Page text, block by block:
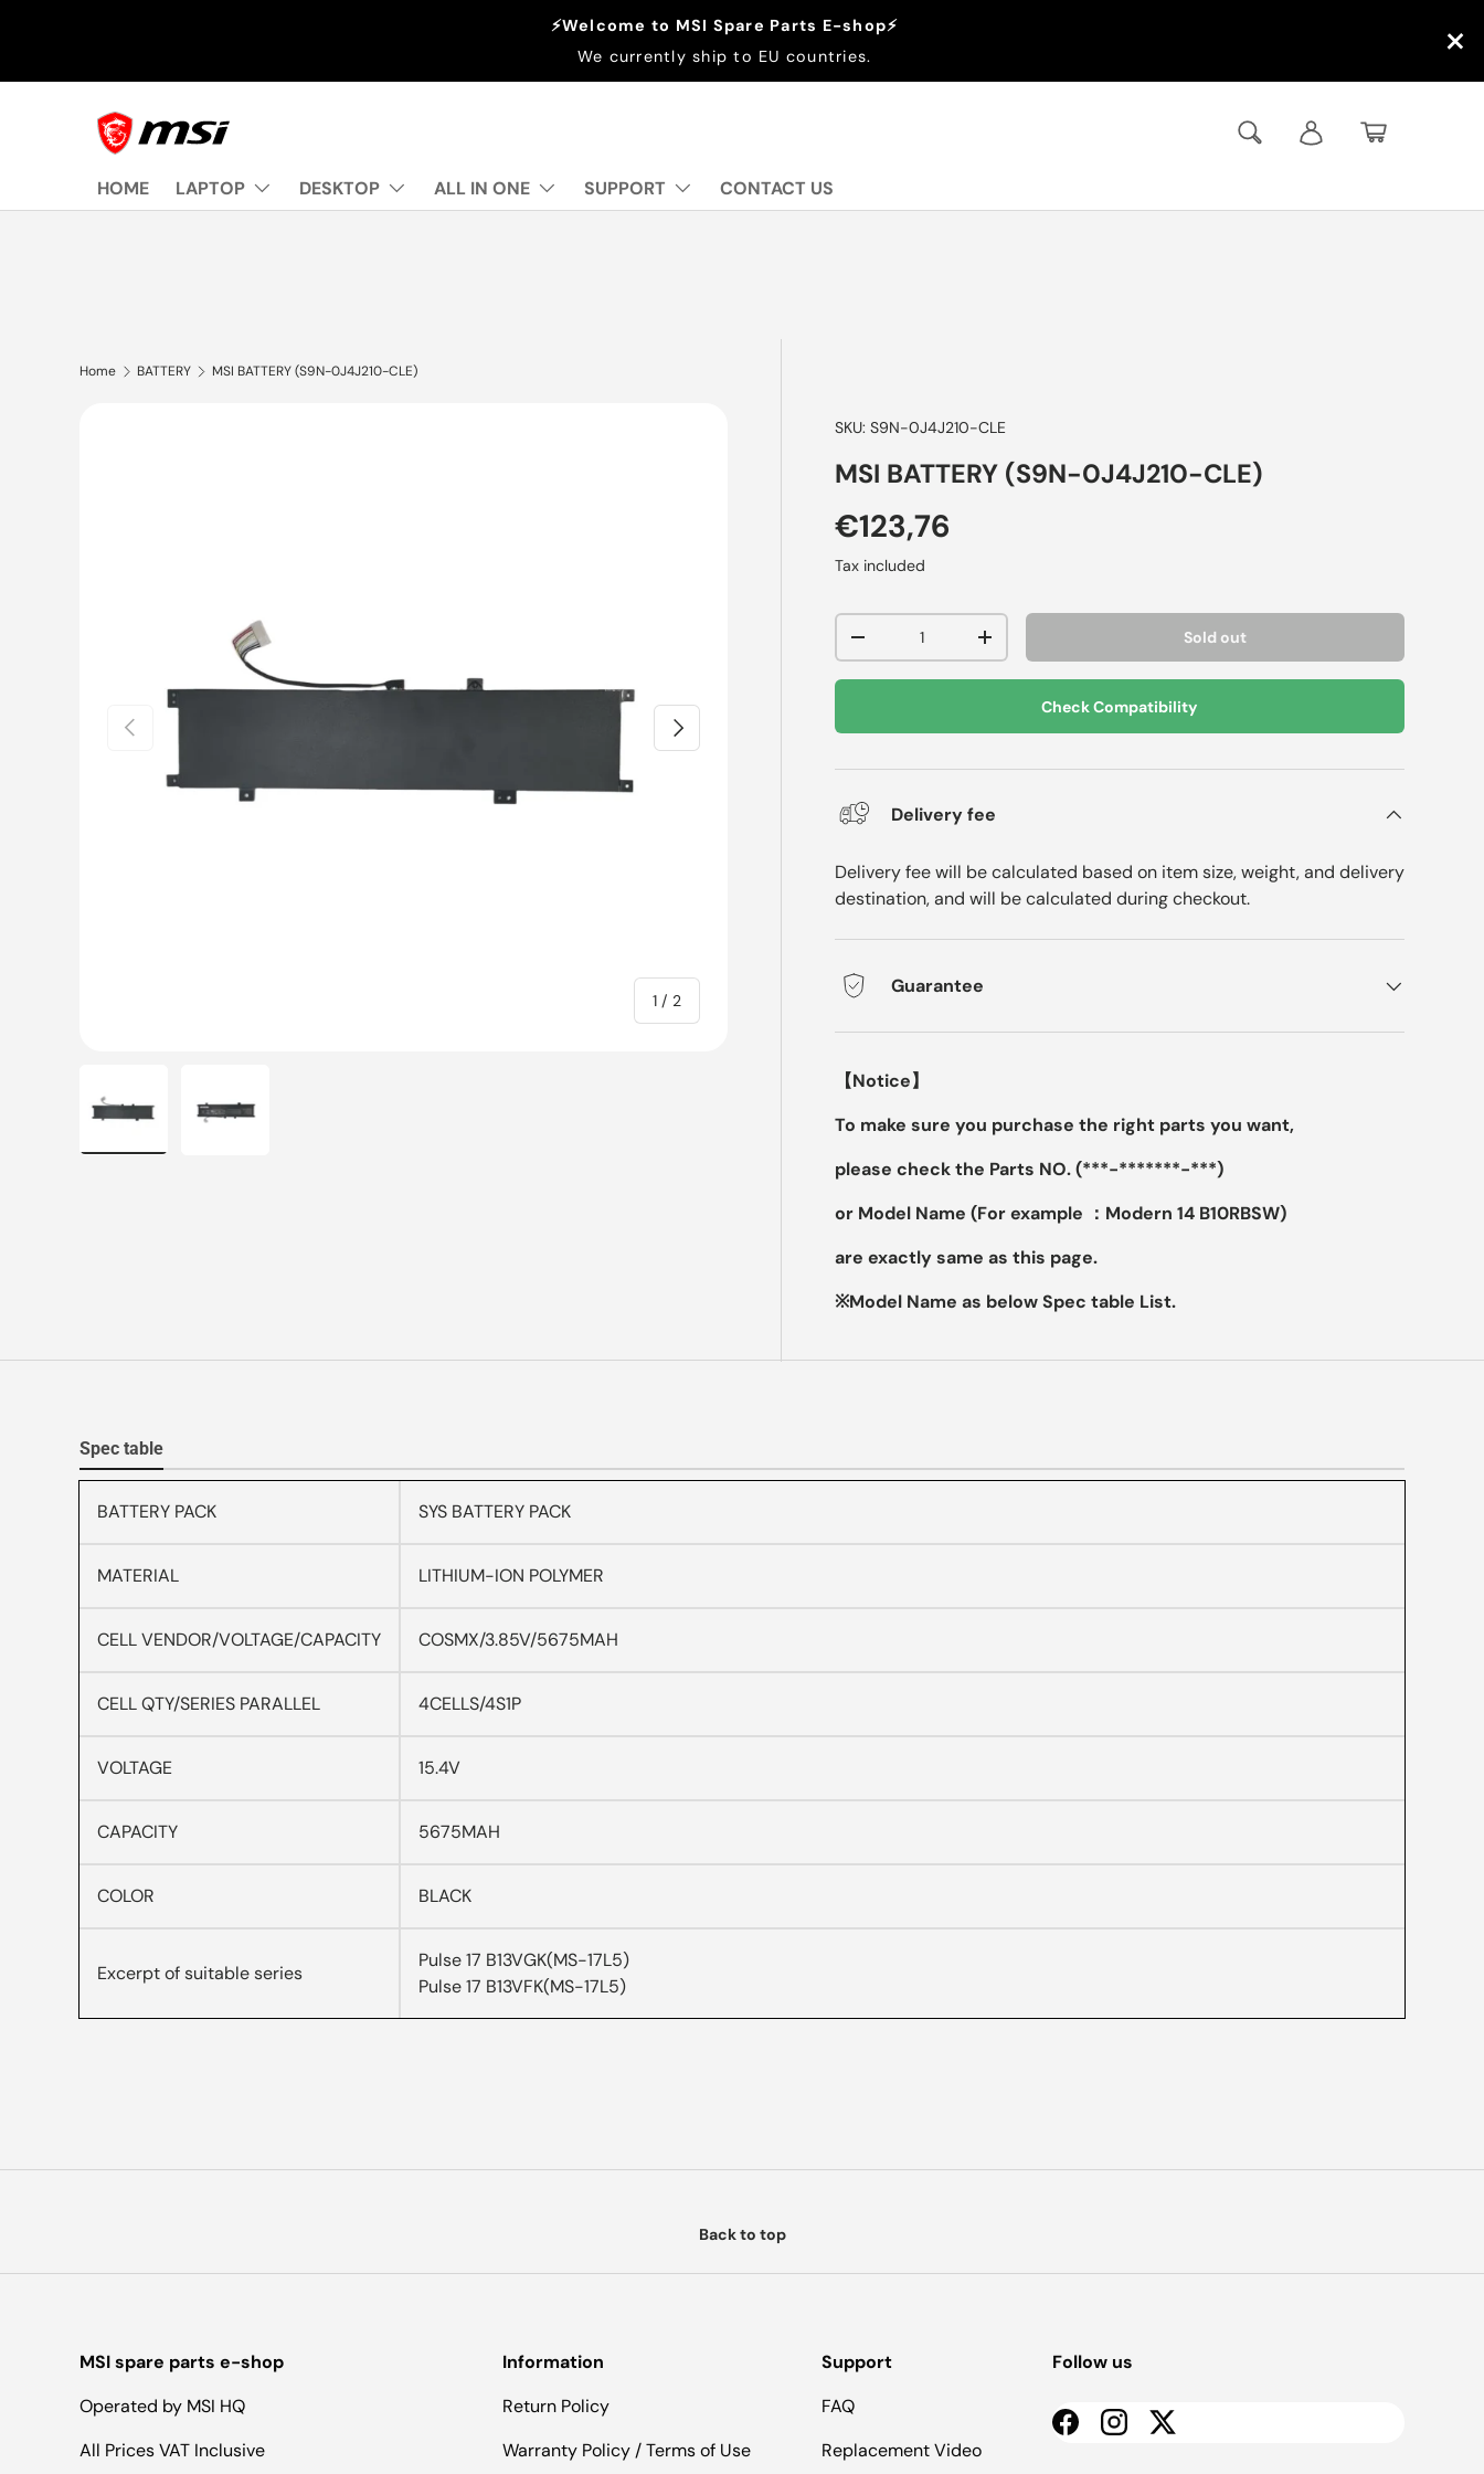
⚡Welcome to MSI Spare Parts E-shop⚡
We currently ship to EU countries.
×
Search Log in
Basket
HOME
LAPTOP DESKTOP ALL IN ONE SUPPORT CONTACT US
Home BATTERY MSI BATTERY (S9N-0J4J210-CLE)
Previous
1 / of
2
Next
SKU: S9N-0J4J210-CLE
MSI BATTERY (S9N-0J4J210-CLE)
€123,76
Tax included
+ Sold out
Check Compatibility
Delivery fee
Delivery fee will be calculated based on item size, weight, and delivery
destination, and will be calculated during checkout.
Guarantee
【Notice】
To make sure you purchase the right parts you want,
please check the Parts NO. (***-*******-***)
or Model Name (For example ：Modern 14 B10RBSW)
are exactly same as this page.
※Model Name as below Spec table List.
Spec table
BATTERY PACK SYS BATTERY PACK
MATERIAL LITHIUM-ION POLYMER
CELL VENDOR/VOLTAGE/CAPACITY COSMX/3.85V/5675MAH
CELL QTY/SERIES PARALLEL 4CELLS/4S1P
VOLTAGE 15.4V
CAPACITY 5675MAH
COLOR BLACK
Excerpt of suitable series
Pulse 17 B13VGK(MS-17L5)
Pulse 17 B13VFK(MS-17L5)
Back to top
MSI spare parts e-shop
Operated by MSI HQ
All Prices VAT Inclusive
Information
Return Policy
Warranty Policy / Terms of Use
Support
FAQ
Replacement Video
Follow us
FacebookInstagramTwitter